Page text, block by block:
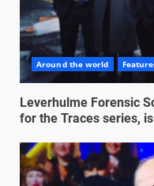
Around the world
Leverhulme Forensic
for the Traces series,